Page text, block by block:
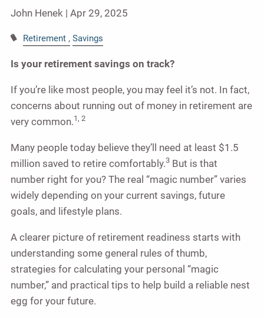
John Henek |Apr 29, 2025
Retirement Savings
Is your retirement savings on track?
If you’re like most people, you may feel it’s not. In fact,
concerns about running out of money in retirement are
very common.1, 2
Many people today believe they’ll need at least $1.5
million saved to retire comfortably.3 But is that
number right for you? The real “magic number” varies
widely depending on your current savings, future
goals, and lifestyle plans.
A clearer picture of retirement readiness starts with
understanding some general rules of thumb,
strategies for calculating your personal “magic
number,” and practical tips to help build a reliable nest
egg for your future.